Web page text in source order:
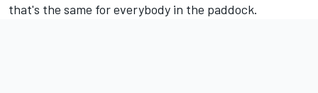
that's the same for everybody in the paddock.